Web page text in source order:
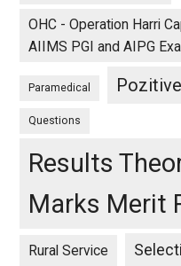
OHC - Operation Harri
AIIMS PGI and AIPG
Paramedical
Questions
Results
Marks Merit
Rural Service